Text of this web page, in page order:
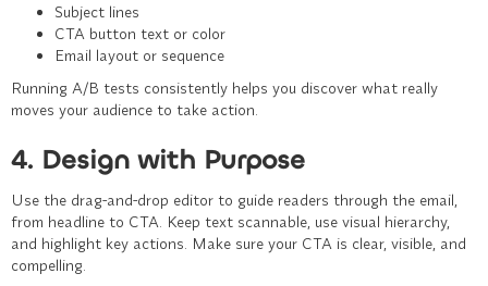
Subject lines
CTA button text or color
Email layout or sequence
Running A/B tests consistently helps you discover what really
moves your audience to take action.
4. Design with Purpose
Use the drag-and-drop editor to guide readers through the email,
from headline to CTA. Keep text scannable, use visual hierarchy,
and highlight key actions. Make sure your CTA is clear, visible, and
compelling.